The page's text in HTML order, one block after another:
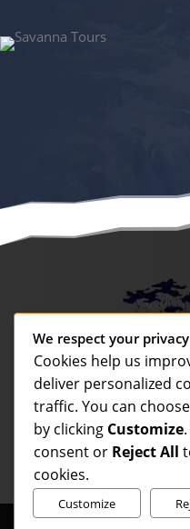
We respect your privacy
Cookies help us
deliver personalized
traffic. You can
by clicking Customize
consent or Reject All
cookies.
CustomizeContact us